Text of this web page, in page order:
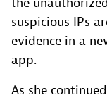
suspicious IPs
evidence in a
app.
As she